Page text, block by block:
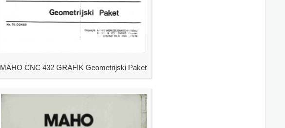
MAHO CNC 432 GRAFIK Geometrijski Paket